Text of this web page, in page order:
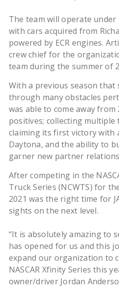
The team will operate
with cars acquired from
powered by ECR engines.
crew chief for the
team during the summer of
With a previous season that
through many obstacles
was able to come away
positives; collecting
claiming its first victory with
Daytona, and the ability to
garner new partner
After competing in the
Truck Series (NCWTS) for
2021 was the right time for
sights on the next level.
“It is absolutely amazing to
has opened for us and this
expand our organization to
NASCAR Xfinity Series this
owner/driver Jordan